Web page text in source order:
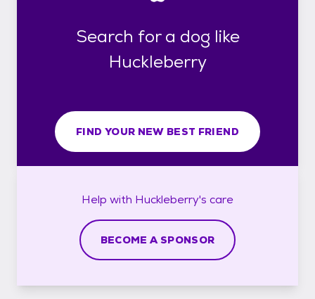
Search for a dog like
Huckleberry
FIND YOUR NEW BEST FRIEND
Help with Huckleberry's care
BECOME A SPONSOR